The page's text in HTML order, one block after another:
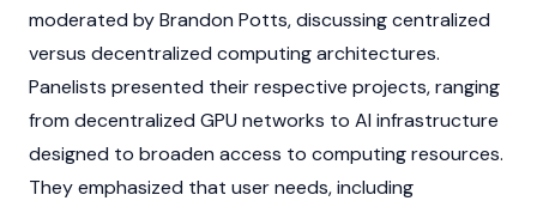
moderated by Brandon Potts, discussing centralized
versus decentralized computing architectures.
Panelists presented their respective projects, ranging
from decentralized GPU networks to AI infrastructure
designed to broaden access to computing resources.
They emphasized that user needs, including